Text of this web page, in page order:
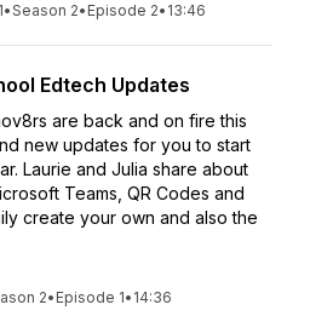
•Season 2• Episode 2• 13:46
Edtech Updates
are back and on fire this
new updates for you to start
Laurie and Julia share about
Teams, QR Codes and
create your own and also the
2• Episode 1• 14:36